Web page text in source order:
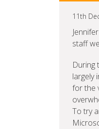
11th
staff
During
largely
for the
To try